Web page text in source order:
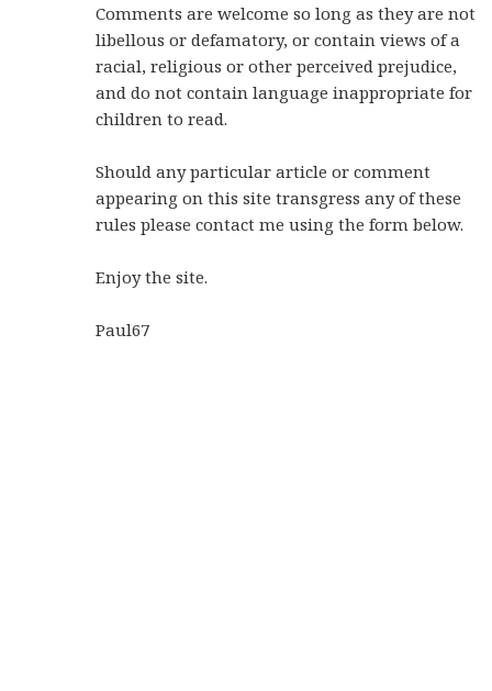
Comments are welcome so long as they are not
libellous or defamatory, or contain views of a
racial, religious or other perceived prejudice,
and do not contain language inappropriate for
children to read.
Should any particular article or comment
appearing on this site transgress any of these
rules please contact me using the form below.
Enjoy the site.
Paul67